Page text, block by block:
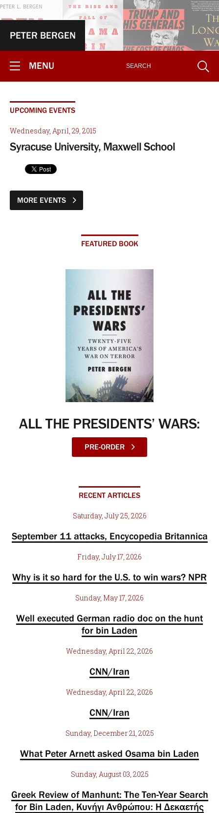
PETER BERGEN
MENU
UPCOMING EVENTS
Wednesday, April, 29, 2015
Syracuse University, Maxwell School
MORE EVENTS
FEATURED BOOK
ALL THE PRESIDENTS’ WARS:
PRE-ORDER
RECENT ARTICLES
Saturday, July 25, 2026
September 11 attacks, Encycopedia Britannica
Friday, July 17, 2026
Why is it so hard for the U.S. to win wars? NPR
Sunday, May 17, 2026
Well executed German radio doc on the hunt
for bin Laden
Wednesday, April 22, 2026
CNN/Iran
Wednesday, April 22, 2026
CNN/Iran
Sunday, December 21, 2025
What Peter Arnett asked Osama bin Laden
Sunday, August 03, 2025
Greek Review of Manhunt: The Ten-Year Search
for Bin Laden, Κυνήγι Ανθρώπου: Η Δεκαετής